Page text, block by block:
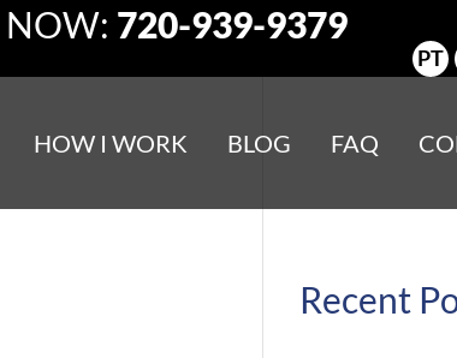
NOW: 720-939-9379
PT
HOW I WORK BLOG FAQ
Recent